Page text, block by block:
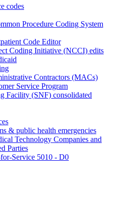
codes
Procedure Coding System
Code Editor
Coding Initiative (NCCI) edits
Contractors (MACs)
Service Program
Facility (SNF) consolidated
& public health emergencies
Technology Companies and
Parties
Service 5010 - D0